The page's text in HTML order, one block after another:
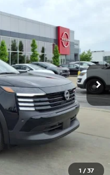
1 /37
Ext.
$31,570
-$3,570
$28,000
these available rebates
-$2,500